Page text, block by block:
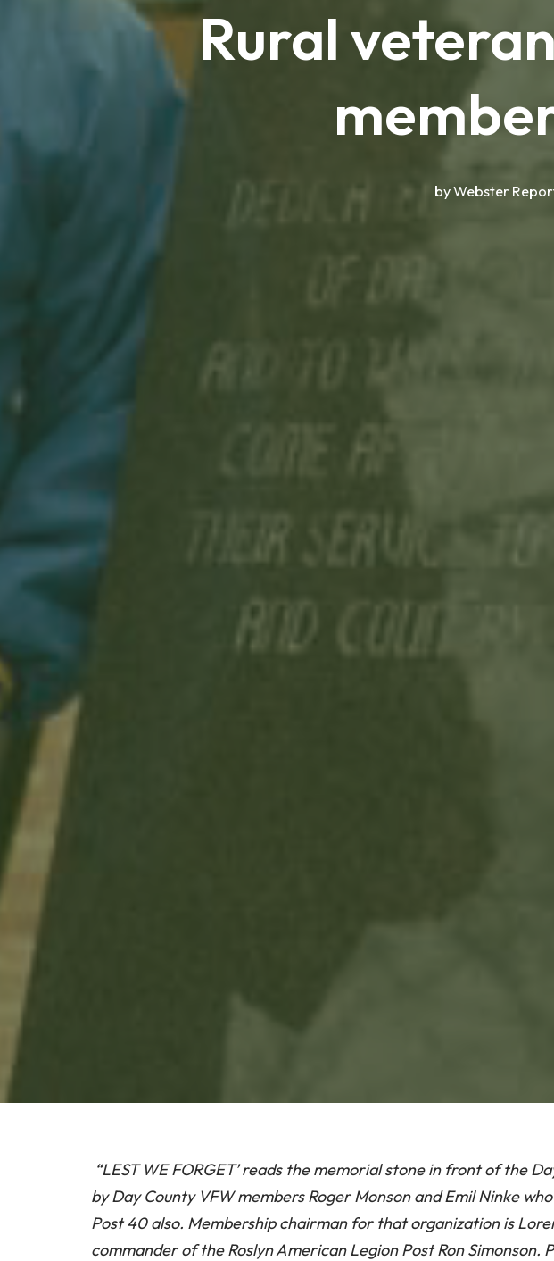
Rural
byWebster
“LEST WE FORGET’ reads the memorial stone in front of the
by Day County VFW members Roger Monson and Emil Ninke
Post 40 also. Membership chairman for that organization is
commander of the Roslyn American Legion Post Ron Simonson.